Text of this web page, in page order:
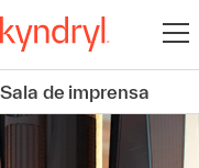
Sala de imprensa